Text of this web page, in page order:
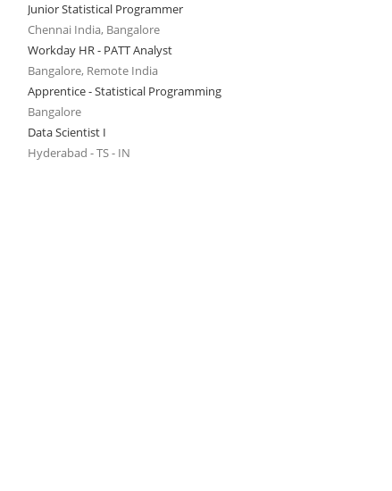
Junior Statistical Programmer
Chennai India, Bangalore
Workday HR - PATT Analyst
Bangalore, Remote India
Apprentice - Statistical Programming
Bangalore
Data Scientist I
Hyderabad - TS - IN